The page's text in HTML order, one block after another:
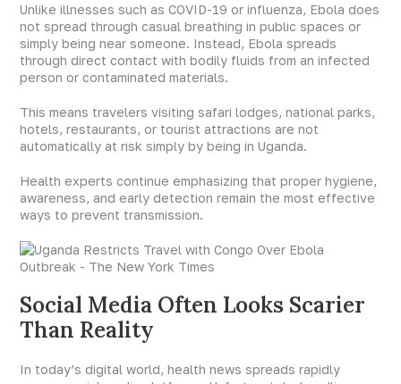
Unlike illnesses such as COVID-19 or influenza, Ebola does
not spread through casual breathing in public spaces or
simply being near someone. Instead, Ebola spreads
through direct contact with bodily fluids from an infected
person or contaminated materials.
This means travelers visiting safari lodges, national parks,
hotels, restaurants, or tourist attractions are not
automatically at risk simply by being in Uganda.
Health experts continue emphasizing that proper hygiene,
awareness, and early detection remain the most effective
ways to prevent transmission.
Social Media Often Looks Scarier
Than Reality
In today’s digital world, health news spreads rapidly